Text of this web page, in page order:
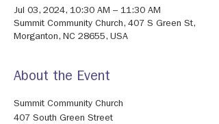
Jul 03, 2024, 10:30 AM – 11:30 AM
Summit Community Church, 407 S Green St,
Morganton, NC 28655, USA
About the Event
Summit Community Church
407 South Green Street